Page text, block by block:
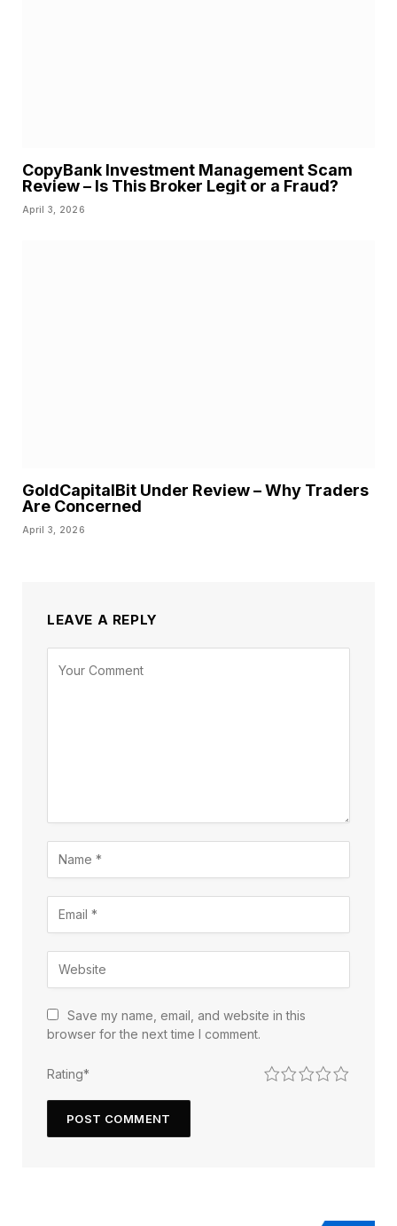
CopyBank Investment Management Scam
Review – Is This Broker Legit or a Fraud?
April 3, 2026
GoldCapitalBit Under Review – Why Traders
Are Concerned
April 3, 2026
LEAVE A REPLY
Save my name, email, and website in this
browser for the next time I comment.
Rating* 5
4
3
2